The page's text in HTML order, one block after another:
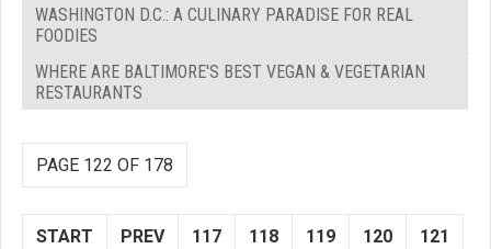
WASHINGTON D.C.: A CULINARY PARADISE FOR REAL
FOODIES
WHERE ARE BALTIMORE'S BEST VEGAN & VEGETARIAN
RESTAURANTS
PAGE 122 OF 178
START PREV 117 118 119 120 121